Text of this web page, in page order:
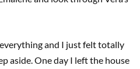
and I just felt totally
aside. One day I left the house